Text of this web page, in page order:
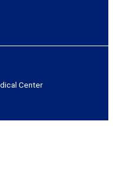
Center